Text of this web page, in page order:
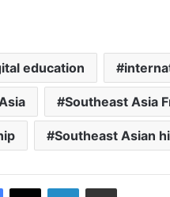
education
Southeast Asia
Southeast Asian
X LinkedIn